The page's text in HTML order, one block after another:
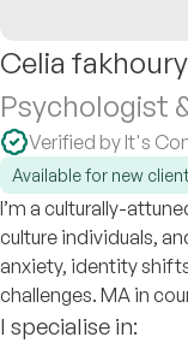
Celia fakhoury
Psychologist
Verified by It's
Available for new
I’m a culturally-
culture individuals,
anxiety, identity
challenges. MA in
I specialise in: